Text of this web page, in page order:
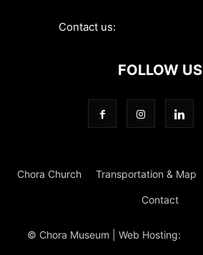
Contact us:
FOLLOW US
Chora Church Transportation & Map
Contact
© Chora Museum | Web Hosting: